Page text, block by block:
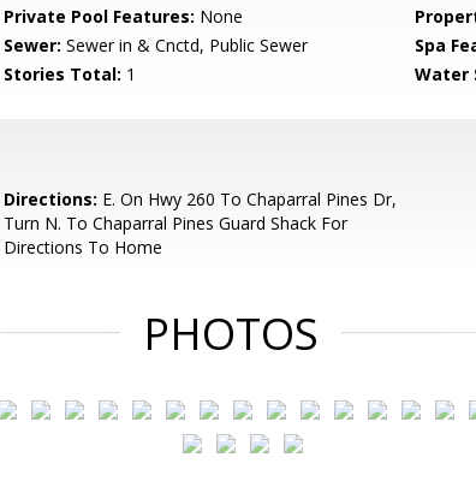
Private Pool Features: None
Sewer: Sewer in & Cnctd, Public Sewer Spa
Stories Total: 1 Water
Directions: E. On Hwy 260 To Chaparral Pines Dr,
Turn N. To Chaparral Pines Guard Shack For
Directions To Home
PHOTOS